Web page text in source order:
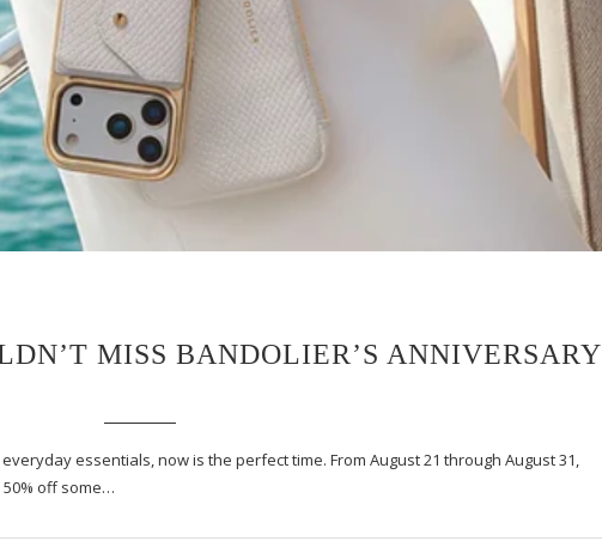
MISS BANDOLIER’S ANNIVERSARY
essentials, now is the perfect time. From August 21 through August 31,
off some…